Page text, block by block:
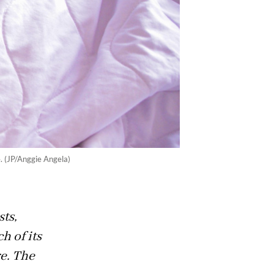
(JP/Anggie Angela)
of its
The